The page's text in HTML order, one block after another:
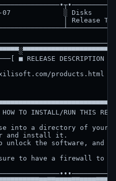
03-07             ░
│ Release
■ RELEASE DESCRIPTION
TO INSTALL/RUN THIS
into a directory of
and install it.
unlock the software, and
sure to have a firewall to